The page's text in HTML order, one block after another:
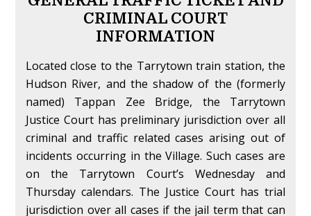
CRIMINAL COURT
INFORMATION
Located close to the Tarrytown train station, the
Hudson River, and the shadow of the (formerly
named) Tappan Zee Bridge, the Tarrytown
Justice Court has preliminary jurisdiction over all
criminal and traffic related cases arising out of
incidents occurring in the Village. Such cases are
on the Tarrytown Court’s Wednesday and
Thursday calendars. The Justice Court has trial
jurisdiction over all cases if the jail term that can